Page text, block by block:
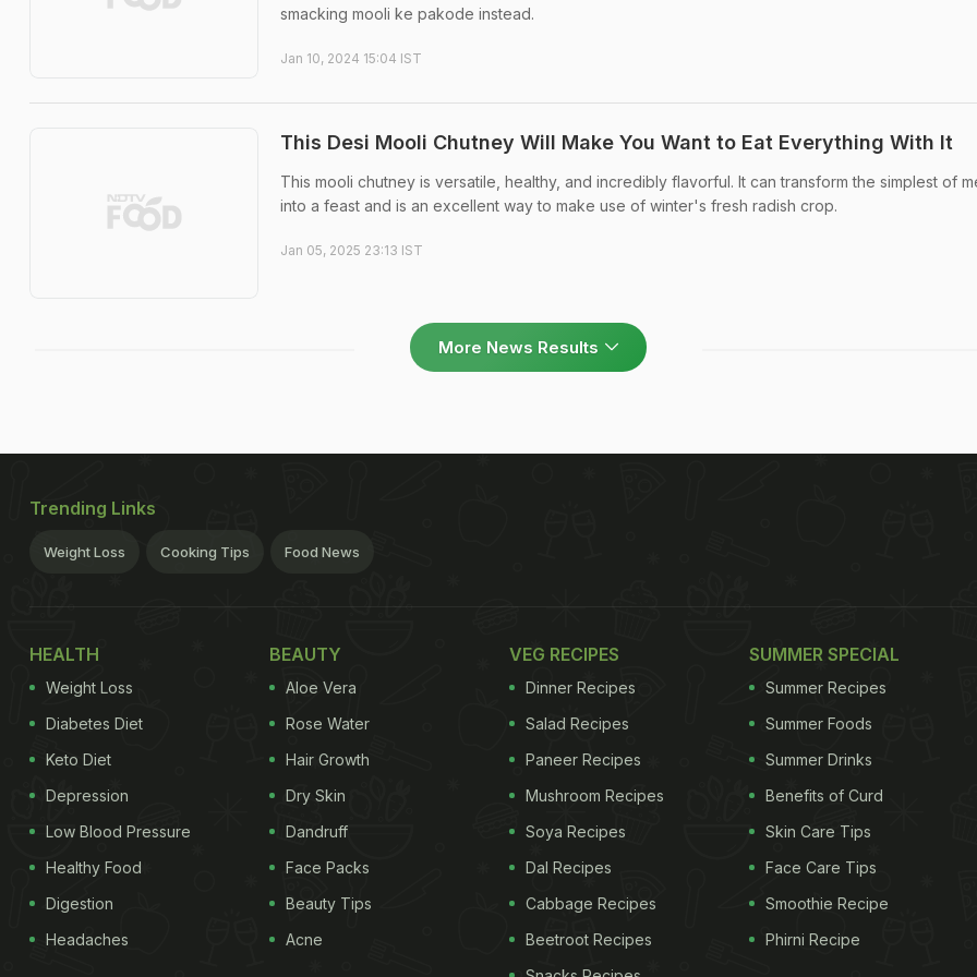
smacking mooli ke pakode instead.
Jan 10, 2024 15:04 IST
This Desi Mooli Chutney Will Make You Want to Eat Everything With It
This mooli chutney is versatile, healthy, and incredibly flavorful. It can transform the simplest of
into a feast and is an excellent way to make use of winter's fresh radish crop.
Jan 05, 2025 23:13 IST
More News Results
Trending Links
Weight Loss Cooking Tips Food News
HEALTH
Weight Loss
Diabetes Diet
Keto Diet
Depression
Low Blood Pressure
Healthy Food
Digestion
Headaches
BEAUTY
Aloe Vera
Rose Water
Hair Growth
Dry Skin
Dandruff
Face Packs
Beauty Tips
Acne
VEG RECIPES
Dinner Recipes
Salad Recipes
Paneer Recipes
Mushroom Recipes
Soya Recipes
Dal Recipes
Cabbage Recipes
Beetroot Recipes
SUMMER SPECIAL
Summer Recipes
Summer Foods
Summer Drinks
Benefits of Curd
Skin Care Tips
Face Care Tips
Smoothie Recipe
Phirni Recipe